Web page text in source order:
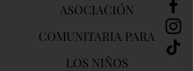
ASOCIACIÓN
COMUNITARIA PARA
LOS NIÑOS